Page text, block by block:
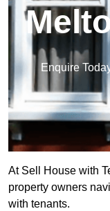
Enquire
At Sell House with
property owners
with tenants.